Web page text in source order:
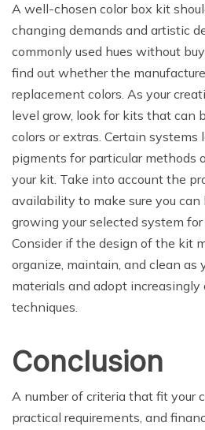
A well-chosen color box kit
changing demands and artistic
commonly used hues without
find out whether the
replacement colors. As your
level grow, look for kits that can
colors or extras. Certain systems
pigments for particular methods
your kit. Take into account the
availability to make sure you
growing your selected system
Consider if the design of the kit
organize, maintain, and clean as
materials and adopt increasingly
techniques.
Conclusion
A number of criteria that fit your
practical requirements, and